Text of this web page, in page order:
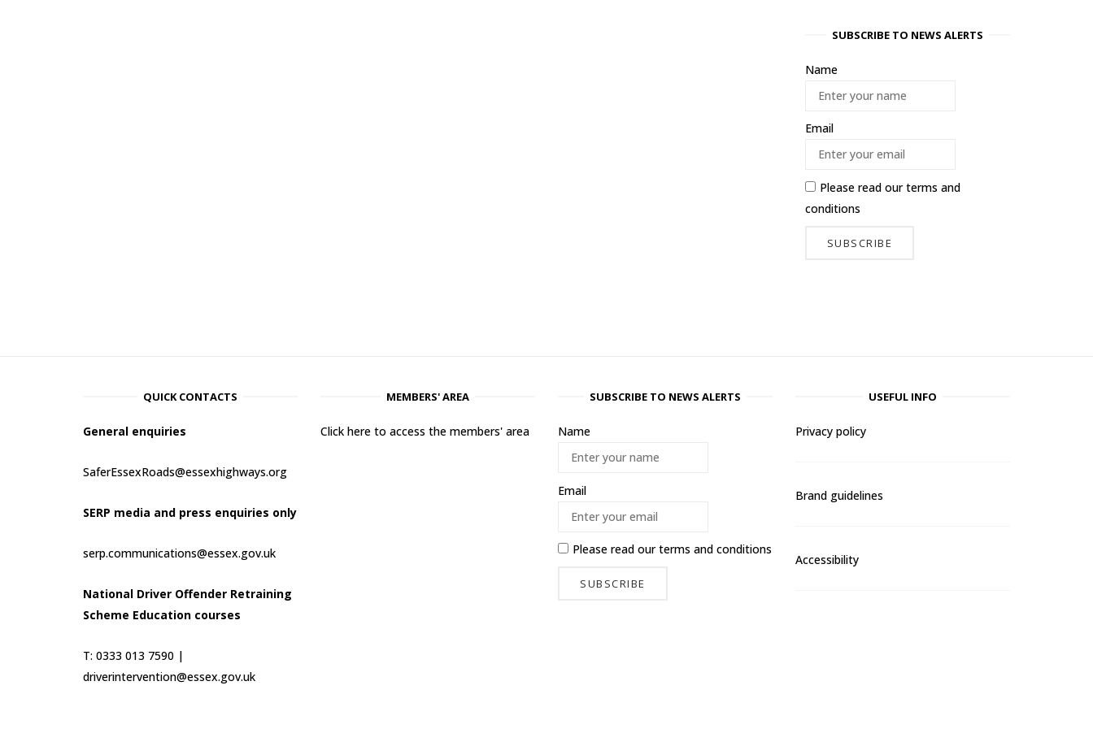
SUBSCRIBE TO NEWS ALERTS
Name
Email
Please read ourterms and
conditions
QUICK CONTACTS
General enquiries
SaferEssexRoads@essexhighways.org
SERP media and press enquiries only
serp.communications@essex.gov.uk
National Driver Offender Retraining
Scheme Education courses
T: 0333 013 7590 |
driverintervention@essex.gov.uk
MEMBERS' AREA
Click here to access the members' area
SUBSCRIBE TO NEWS ALERTS
Name
Email
Please read ourterms and conditions
USEFUL INFO
Privacy policy
Brand guidelines
Accessibility